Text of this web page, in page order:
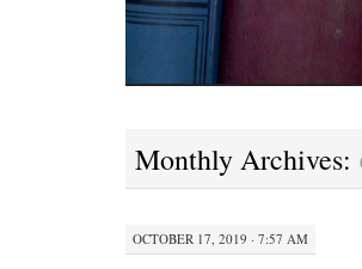
Monthly Archives:
OCTOBER 17, 2019 · 7:57 AM